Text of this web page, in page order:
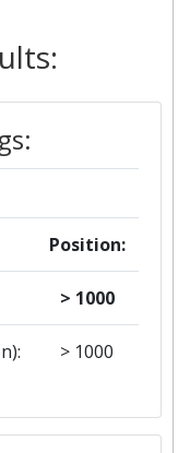
Position:
> 1000
> 1000